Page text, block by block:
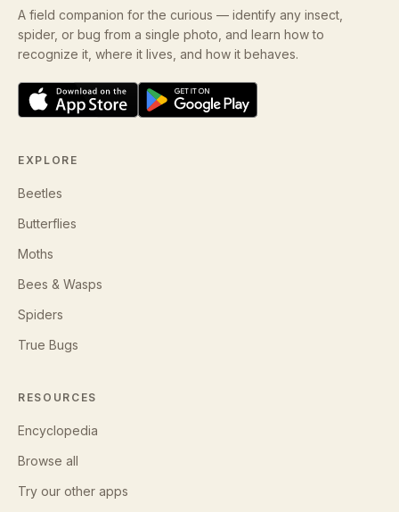
A field companion for the curious — identify any insect,
spider, or bug from a single photo, and learn how to
recognize it, where it lives, and how it behaves.
EXPLORE
Beetles
Butterflies
Moths
Bees & Wasps
Spiders
True Bugs
RESOURCES
Encyclopedia
Browse all
Try our other apps